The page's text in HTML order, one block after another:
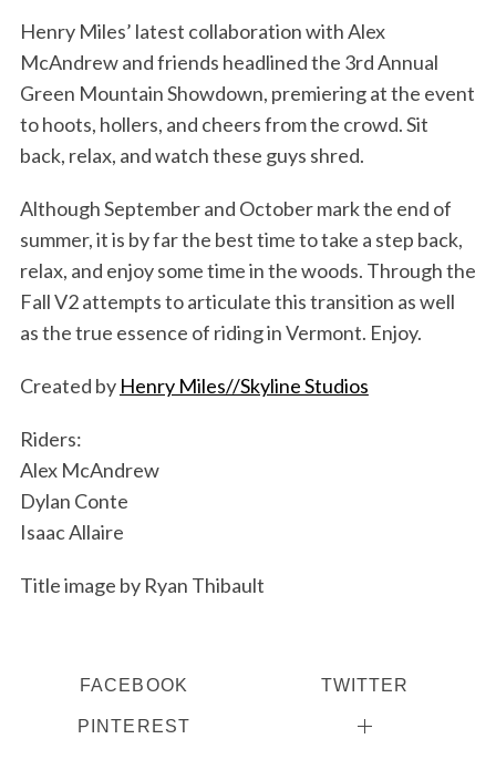
Henry Miles’ latest collaboration with Alex
McAndrew and friends headlined the 3rd Annual
Green Mountain Showdown, premiering at the event
to hoots, hollers, and cheers from the crowd. Sit
back, relax, and watch these guys shred.
Although September and October mark the end of
summer, it is by far the best time to take a step back,
relax, and enjoy some time in the woods. Through the
Fall V2 attempts to articulate this transition as well
as the true essence of riding in Vermont. Enjoy.
Created by Henry Miles//Skyline Studios
Riders:
Alex McAndrew
Dylan Conte
Isaac Allaire
Title image by Ryan Thibault
FACEBOOK TWITTER
PINTEREST
r
h